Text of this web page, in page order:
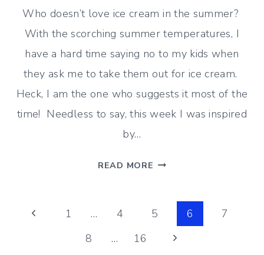
Who doesn’t love ice cream in the summer?
With the scorching summer temperatures, I
have a hard time saying no to my kids when
they ask me to take them out for ice cream.
Heck, I am the one who suggests it most of the
time! Needless to say, this week I was inspired
by…
READ MORE ICE
TREATS
BEST
Page
navigation
Previous
1 … 4 5 6
7
8
… 16
Next